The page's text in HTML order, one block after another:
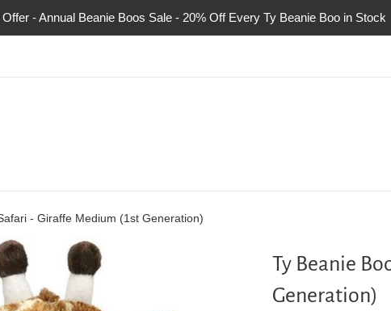
- Annual Beanie Boos Sale - 20% Off Every Ty Beanie Boo in Stock
- Giraffe Medium (1st Generation)
Ty Beanie
Generation)